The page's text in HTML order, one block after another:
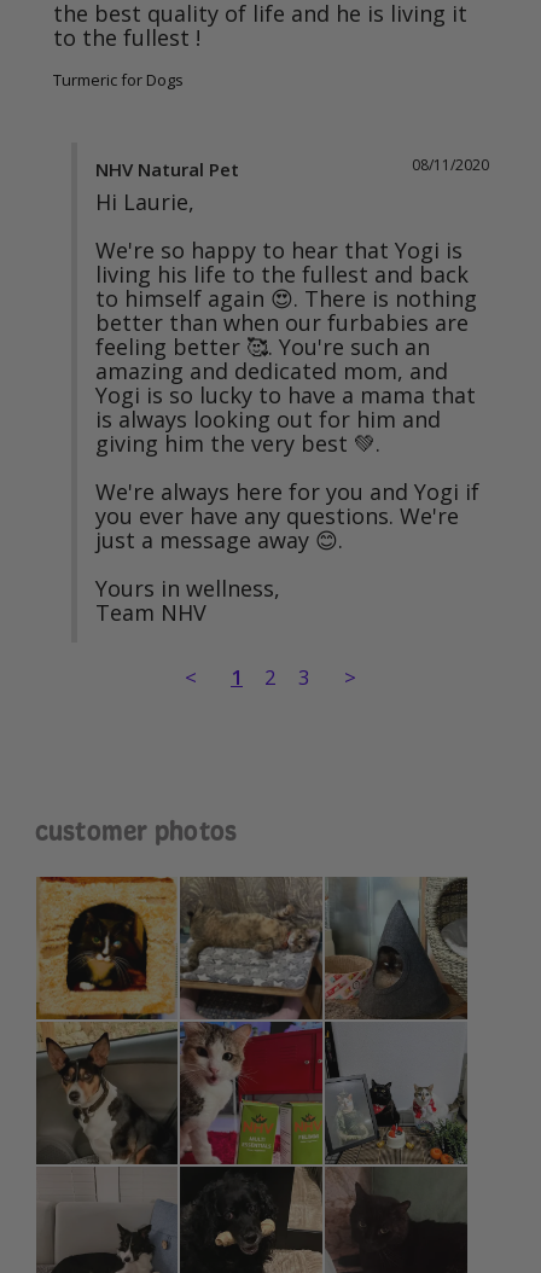
the best quality of life and he is living it
Turmeric for Dogs
08/11/2020
NHV Natural Pet
Hi Laurie,
We're so happy to hear that Yogi is
living his life to the fullest and back
to himself again 😍. There is nothing
better than when our furbabies are
feeling better 🥰. You're such an
amazing and dedicated mom, and
Yogi is so lucky to have a mama that
is always looking out for him and
giving him the very best 💚.
We're always here for you and Yogi if
you ever have any questions. We're
just a message away 😊.
Yours in wellness,
Team NHV
< 1 2 3 >
customer photos